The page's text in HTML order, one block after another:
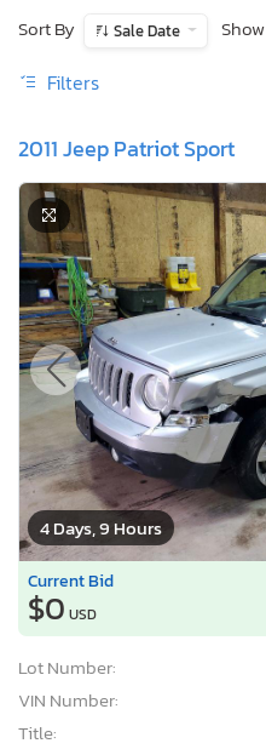
Sort By
Sale Date Show
Filters
2011 Jeep Patriot Sport
4 Days, 9 Hours
Current Bid
$0 USD
Lot Number:
VIN Number:
Title: